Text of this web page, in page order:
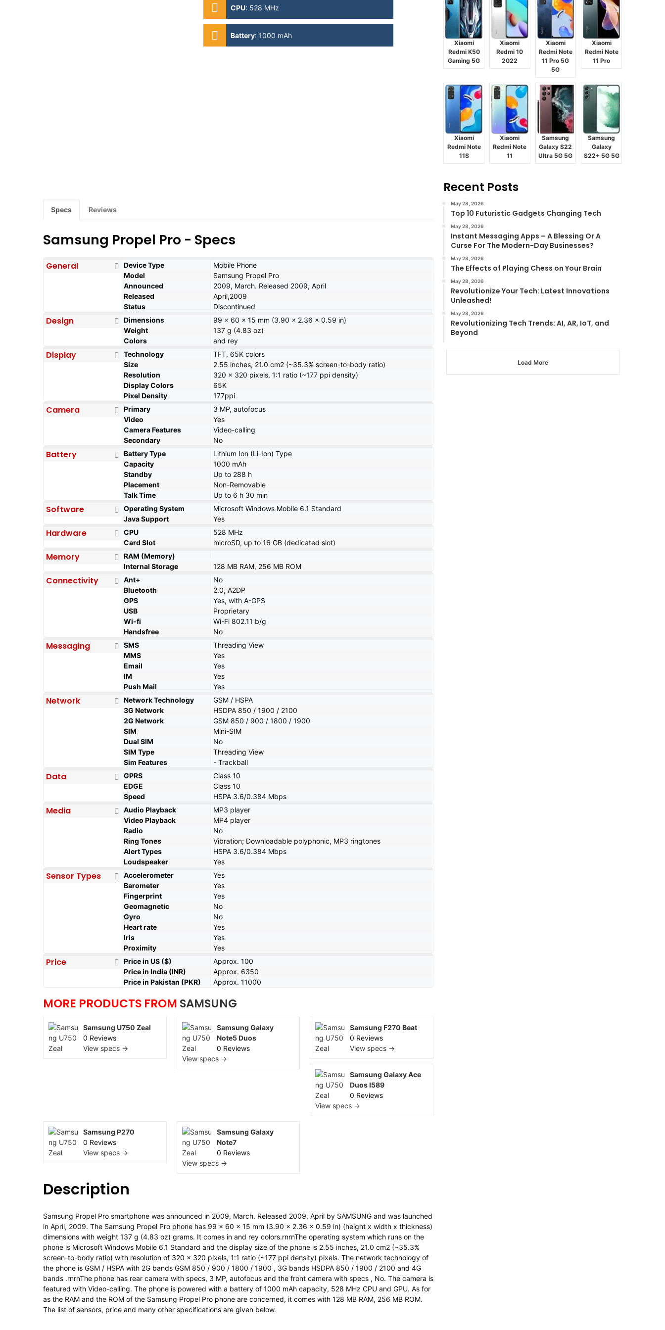
CPU: 528 MHz
Battery: 1000 mAh
Specs Reviews
Samsung Propel Pro - Specs
General Device Type
Mobile Phone
Model
Samsung Propel Pro
Announced
2009, March. Released 2009, April
Released
April,2009
Status
Discontinued
Design Dimensions
99 x 60 x 15 mm (3.90 x 2.36 x 0.59 in)
Weight
137 g (4.83 oz)
Colors
and rey
Display Technology
TFT, 65K colors
Size
2.55 inches, 21.0 cm2 (~35.3% screen-to-body ratio)
Resolution
320 x 320 pixels, 1:1 ratio (~177 ppi density)
Display Colors
65K
Pixel Density
177ppi
Camera Primary
3 MP, autofocus
Video
Yes
Camera Features
Video-calling
Secondary
No
Battery Battery Type
Lithium Ion (Li-Ion) Type
Capacity
1000 mAh
Standby
Up to 288 h
Placement
Non-Removable
Talk Time
Up to 6 h 30 min
Software Operating System
Microsoft Windows Mobile 6.1 Standard
Java Support
Yes
Hardware CPU
528 MHz
Card Slot
microSD, up to 16 GB (dedicated slot)
Memory
RAM (Memory)
Internal Storage
128 MB RAM, 256 MB ROM
Connectivity Ant+
No
Bluetooth
2.0, A2DP
GPS
Yes, with A-GPS
USB
Proprietary
Wi-fi
Wi-Fi 802.11 b/g
Handsfree
No
Messaging SMS
Threading View
MMS
Yes
Email
Yes
IM
Yes
Push Mail
Yes
Network Network Technology
GSM / HSPA
3G Network
HSDPA 850 / 1900 / 2100
2G Network
GSM 850 / 900 / 1800 / 1900
SIM
Mini-SIM
Dual SIM
No
SIM Type
Threading View
Sim Features
- Trackball
Data GPRS
Class 10
EDGE
Class 10
Speed
HSPA 3.6/0.384 Mbps
Media Audio Playback
MP3 player
Video Playback
MP4 player
Radio
No
Ring Tones
Vibration; Downloadable polyphonic, MP3 ringtones
Alert Types
HSPA 3.6/0.384 Mbps
Loudspeaker
Yes
Sensor Types Accelerometer
Yes
Barometer
Yes
Fingerprint
Yes
Geomagnetic
No
Gyro
No
Heart rate
Yes
Iris
Yes
Proximity
Yes
Price Price in US ($)
Approx. 100
Price in India (INR)
Approx. 6350
Price in Pakistan (PKR)
Approx. 11000
MORE PRODUCTS FROM SAMSUNG
Samsung U750 Zeal
0 Reviews
View specs →
Samsung Galaxy
Note5 Duos
0 Reviews
View specs →
Samsung F270 Beat
0 Reviews
View specs →
Samsung Galaxy Ace
Duos I589
0 Reviews
View specs →
Samsung P270
0 Reviews
View specs →
Samsung Galaxy
Note7
0 Reviews
View specs →
Description
Samsung Propel Pro smartphone was announced in 2009, March. Released 2009, April by SAMSUNG and was launched
in April, 2009. The Samsung Propel Pro phone has 99 x 60 x 15 mm (3.90 x 2.36 x 0.59 in) (height x width x thickness)
dimensions with weight 137 g (4.83 oz) grams. It comes in and rey colors.rnrnThe operating system which runs on the
phone is Microsoft Windows Mobile 6.1 Standard and the display size of the phone is 2.55 inches, 21.0 cm2 (~35.3%
screen-to-body ratio) with resolution of 320 x 320 pixels, 1:1 ratio (~177 ppi density) pixels. The network technology of
the phone is GSM / HSPA with 2G bands GSM 850 / 900 / 1800 / 1900 , 3G bands HSDPA 850 / 1900 / 2100 and 4G
bands .rnrnThe phone has rear camera with specs, 3 MP, autofocus and the front camera with specs , No. The camera is
featured with Video-calling. The phone is powered with a battery of 1000 mAh capacity, 528 MHz CPU and GPU. As for
as the RAM and the ROM of the Samsung Propel Pro phone are concerned, it comes with 128 MB RAM, 256 MB ROM.
The list of sensors, price and many other specifications are given below.
Xiaomi
Redmi K50
Gaming 5G
Xiaomi
Redmi 10
2022
Xiaomi
Redmi Note
11 Pro 5G
5G
Xiaomi
Redmi Note
11 Pro
Xiaomi
Redmi Note
11S
Xiaomi
Redmi Note
11
Samsung
Galaxy S22
Ultra 5G 5G
Samsung
Galaxy
S22+ 5G 5G
Recent Posts
May 28, 2026
Top 10 Futuristic Gadgets Changing Tech
May 28, 2026
Instant Messaging Apps – A Blessing Or A
Curse For The Modern-Day Businesses?
May 28, 2026
The Effects of Playing Chess on Your Brain
May 28, 2026
Revolutionize Your Tech: Latest Innovations
Unleashed!
May 28, 2026
Revolutionizing Tech Trends: AI, AR, IoT, and
Beyond
Load More